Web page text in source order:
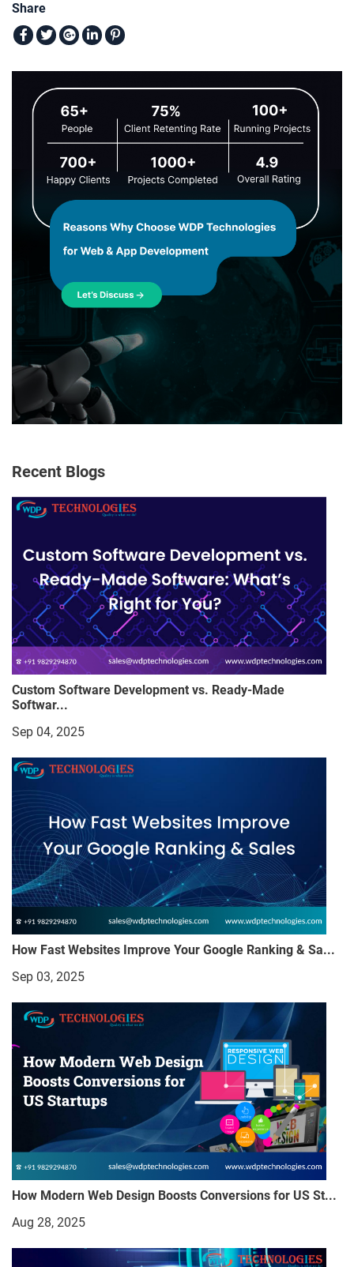
Share
Recent Blogs
Custom Software Development vs. Ready-Made
Softwar...
Sep 04, 2025
How Fast Websites Improve Your Google Ranking & Sa...
Sep 03, 2025
How Modern Web Design Boosts Conversions for US St...
Aug 28, 2025